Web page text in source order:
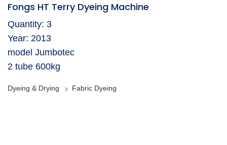
Fongs HT Terry Dyeing Machine
Quantity: 3
Year: 2013
model Jumbotec
2 tube 600kg
Dyeing & Drying Fabric Dyeing